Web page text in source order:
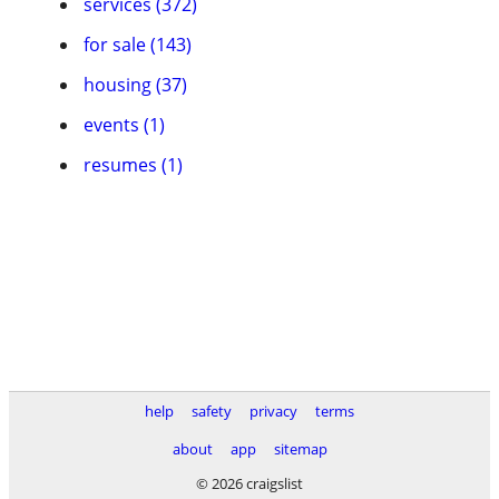
for sale (143)
housing (37)
events (1)
resumes (1)
help safety privacy
terms
about
app
sitemap
© 2026 craigslist